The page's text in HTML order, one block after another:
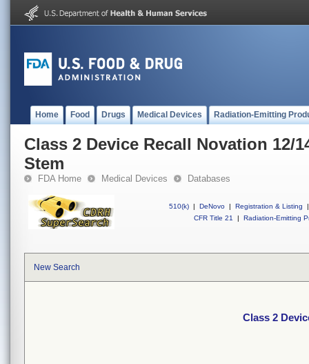
Home Food Drugs Medical Devices Radiation-Emitting
Class 2 Device Recall Novation 12/
Stem
FDA Home Medical Devices Databases
510(k) | DeNovo | Registration & Listing
|
CFR Title 21
| Radiation-Emitting
New Search
Class 2